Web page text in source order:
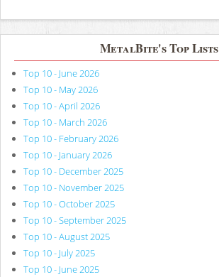
MetalBite's Top Lists
Top 10 - June 2026
Top 10 - May 2026
Top 10 - April 2026
Top 10 - March 2026
Top 10 - February 2026
Top 10 - January 2026
Top 10 - December 2025
Top 10 - November 2025
Top 10 - October 2025
Top 10 - September 2025
Top 10 - August 2025
Top 10 - July 2025
Top 10 - June 2025